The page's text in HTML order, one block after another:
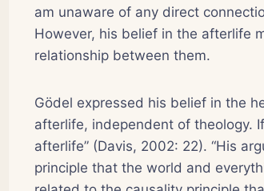
am unaware of any direct
However, his belief in the afterlife
relationship between them.
Gödel expressed his belief in the
afterlife, independent of theology.
afterlife” (Davis, 2002: 22). “His
principle that the world and